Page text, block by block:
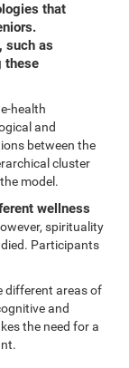
that
such as
these
health
and
between the
cluster
model.
wellness
spirituality
Participants
different areas of
and
the need for a